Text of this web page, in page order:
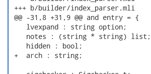
+++ b/builder/index_parser.mli
@@ -31,8 +31,9 @@ and entry = {
    lvexpand : string option;
    notes : (string * string) list;
    hidden : bool;
+  arch : string;